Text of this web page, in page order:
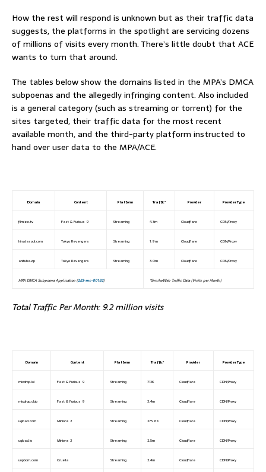
How the rest will respond is unknown but as their traffic data
suggests, the platforms in the spotlight are servicing dozens
of millions of visits every month. There’s little doubt that ACE
wants to turn that around.
The tables below show the domains listed in the MPA’s DMCA
subpoenas and the allegedly infringing content. Also included
is a general category (such as streaming or torrent) for the
sites targeted, their traffic data for the most recent
available month, and the third-party platform instructed to
hand over user data to the MPA/ACE.
Domain Content Platform Traffic* Provider Provider Type
MPA DMCA Subpoena Application (2:23-mc-00182) *SimilarWeb Traffic Data (Visits per Month)
filmize.tv Fast & Furious 9 Streaming 4.3m Cloudflare CDN/Proxy
hinatasoul.com Tokyo Revengers Streaming 1.9m Cloudflare CDN/Proxy
anitube.vip Tokyo Revengers Streaming 3.0m Cloudflare CDN/Proxy
Total Traffic Per Month: 9.2 million visits
Domain Content Platform Traffic* Provider Provider Type
mixdrop.lol Fast & Furious 9 Streaming 713K Cloudflare CDN/Proxy
mixdrop.club Fast & Furious 9 Streaming 3.4m Cloudflare CDN/Proxy
uqload.com Minions 2 Streaming 275.6K Cloudflare CDN/Proxy
uqload.io Minions 2 Streaming 2.5m Cloudflare CDN/Proxy
uupbom.com Cruella Streaming 2.4m Cloudflare CDN/Proxy